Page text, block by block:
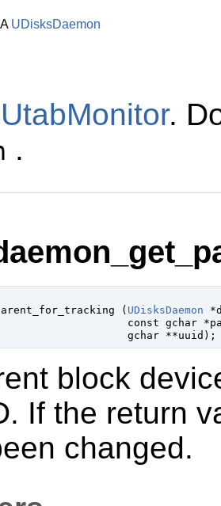
A UDisksDaemon
.
.
( UDisksDaemon
const gchar
gchar **uuid );
block
If the return
changed.